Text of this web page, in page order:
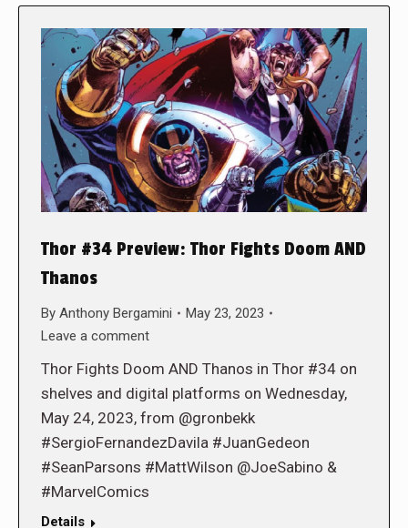
Thor #34 Preview: Thor Fights Doom AND
Thanos
By Anthony Bergamini
May 23, 2023
Leave a comment
Thor Fights Doom AND Thanos in Thor #34 on
shelves and digital platforms on Wednesday,
May 24, 2023, from @gronbekk
#SergioFernandezDavila #JuanGedeon
#SeanParsons #MattWilson @JoeSabino &
#MarvelComics
Details